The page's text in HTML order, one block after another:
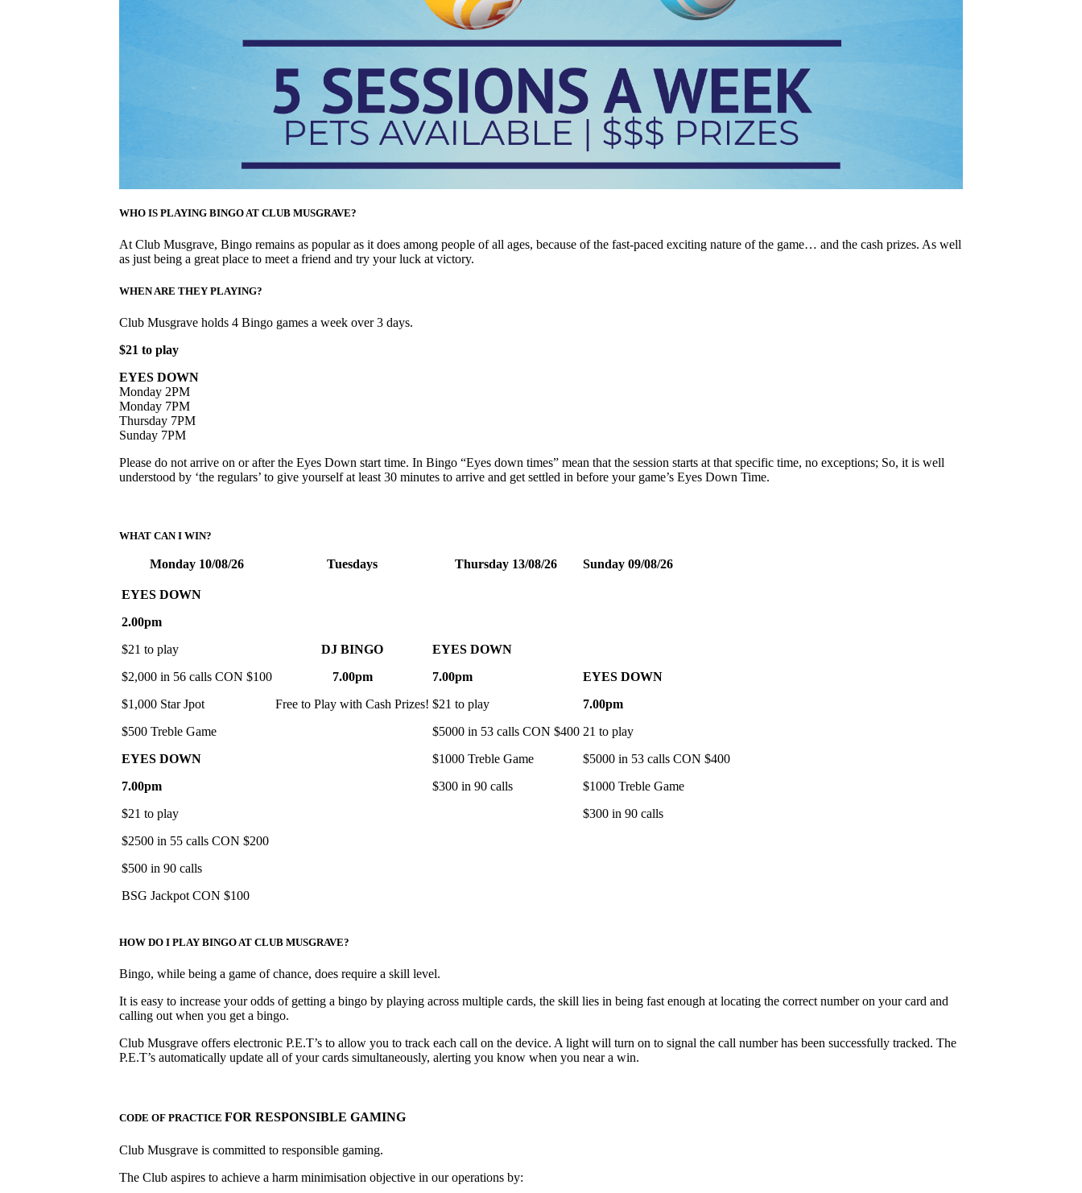
WHO IS PLAYING BINGO AT CLUB MUSGRAVE?
At Club Musgrave, Bingo remains as popular as it does among people of all ages, because of the fast-paced exciting nature of the game… and the cash prizes. As well
as just being a great place to meet a friend and try your luck at victory.
WHEN ARE THEY PLAYING?
Club Musgrave holds 4 Bingo games a week over 3 days.
$21 to play
EYES DOWN
Monday 2PM
Monday 7PM
Thursday 7PM
Sunday 7PM
Please do not arrive on or after the Eyes Down start time. In Bingo “Eyes down times” mean that the session starts at that specific time, no exceptions; So, it is well
understood by ‘the regulars’ to give yourself at least 30 minutes to arrive and get settled in before your game’s Eyes Down Time.
WHAT CAN I WIN?
Monday 10/08/26 Tuesdays Thursday 13/08/26 Sunday 09/08/26
EYES DOWN
2.00pm
$21 to play
$2,000 in 56 calls CON $100
$1,000 Star Jpot
$500 Treble Game
EYES DOWN
7.00pm
$21 to play
$2500 in 55 calls CON $200
$500 in 90 calls
BSG Jackpot CON $100
DJ BINGO
7.00pm
Free to Play with Cash Prizes!
EYES DOWN
7.00pm
$21 to play
$5000 in 53 calls CON $400
$1000 Treble Game
$300 in 90 calls
EYES DOWN
7.00pm
21 to play
$5000 in 53 calls CON $400
$1000 Treble Game
$300 in 90 calls
HOW DO I PLAY BINGO AT CLUB MUSGRAVE?
Bingo, while being a game of chance, does require a skill level.
It is easy to increase your odds of getting a bingo by playing across multiple cards, the skill lies in being fast enough at locating the correct number on your card and
calling out when you get a bingo.
Club Musgrave offers electronic P.E.T’s to allow you to track each call on the device. A light will turn on to signal the call number has been successfully tracked. The
P.E.T’s automatically update all of your cards simultaneously, alerting you know when you near a win.
CODE OF PRACTICE FOR RESPONSIBLE GAMING
Club Musgrave is committed to responsible gaming.
The Club aspires to achieve a harm minimisation objective in our operations by: